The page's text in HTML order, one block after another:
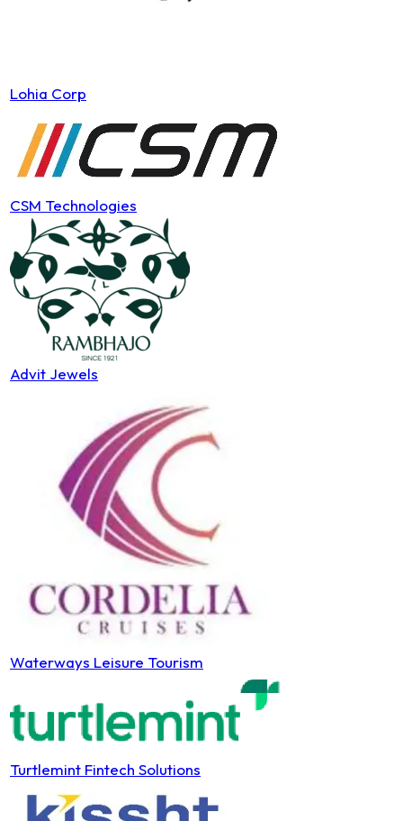
Lohia Corp
CSM Technologies
Advit Jewels
Waterways Leisure Tourism
Turtlemint Fintech Solutions